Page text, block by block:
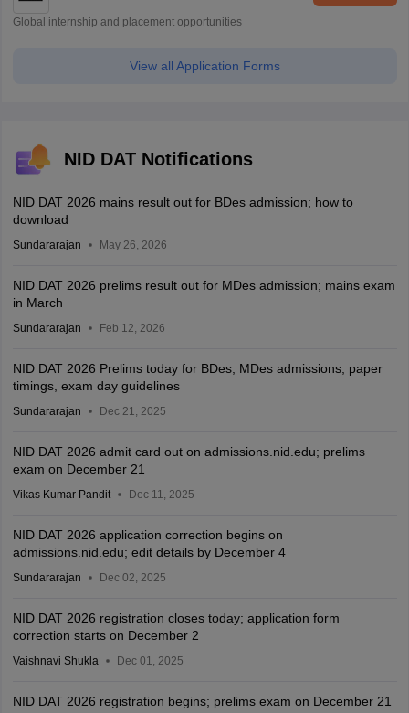
Global internship and placement opportunities
View all Application Forms
NID DAT Notifications
NID DAT 2026 mains result out for BDes admission; how to
download
Sundararajan May 26, 2026
NID DAT 2026 prelims result out for MDes admission; mains exam
in March
Sundararajan Feb 12, 2026
NID DAT 2026 Prelims today for BDes, MDes admissions; paper
timings, exam day guidelines
Sundararajan Dec 21, 2025
NID DAT 2026 admit card out on admissions.nid.edu; prelims
exam on December 21
Vikas Kumar Pandit Dec 11, 2025
NID DAT 2026 application correction begins on
admissions.nid.edu; edit details by December 4
Sundararajan Dec 02, 2025
NID DAT 2026 registration closes today; application form
correction starts on December 2
Vaishnavi Shukla Dec 01, 2025
NID DAT 2026 registration begins; prelims exam on December 21